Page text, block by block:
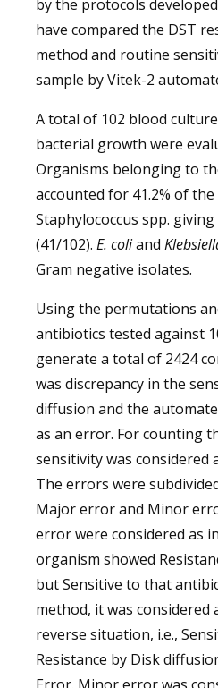
by the protocols
have compared the DST
method and routine
sample by Vitek-2
A total of 102 blood
bacterial growth were
Organisms belonging to
accounted for 41.2% of
Staphylococcus spp.
(41/102). E. coliand
Gram negative isolates.
Using the permutations
antibiotics tested against
generate a total of 2424
was discrepancy in the
diffusion and the
as an error. For counting
sensitivity was considered
The errors were
Major error and Minor
error were considered as
organism showed
but Sensitive to that
method, it was considered
reverse situation, i.e.,
Resistance by Disk